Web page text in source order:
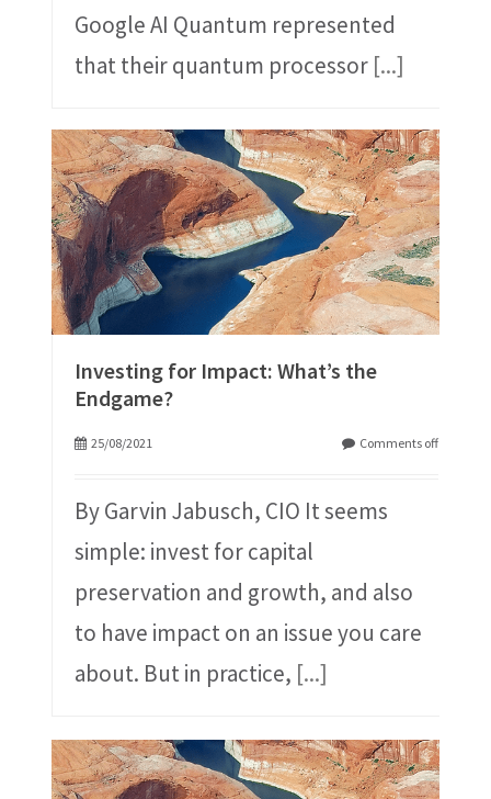
Google AI Quantum represented
that their quantum processor [...]
Investing for Impact: What’s the
Endgame?
25/08/2021 Comments off
By Garvin Jabusch, CIO It seems
simple: invest for capital
preservation and growth, and also
to have impact on an issue you care
about. But in practice, [...]